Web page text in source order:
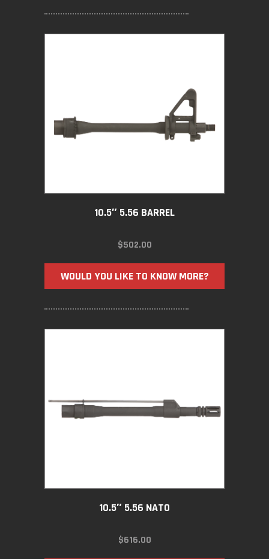
10.5″ 5.56 BARREL
$502.00
WOULD YOU LIKE TO KNOW MORE?
10.5″ 5.56 NATO
$616.00